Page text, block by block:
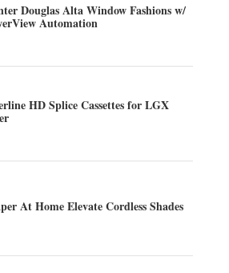
Douglas Alta Window Fashions w/
Automation
HD Splice Cassettes for LGX
At Home Elevate Cordless Shades